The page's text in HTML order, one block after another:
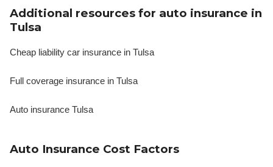
Additional resources for auto insurance in
Tulsa
Cheap liability car insurance in Tulsa
Full coverage insurance in Tulsa
Auto insurance Tulsa
Auto Insurance Cost Factors